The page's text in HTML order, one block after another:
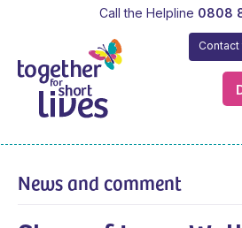
Call the Helpline 0808
News and comment